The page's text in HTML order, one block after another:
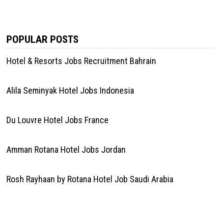
POPULAR POSTS
Hotel & Resorts Jobs Recruitment Bahrain
Alila Seminyak Hotel Jobs Indonesia
Du Louvre Hotel Jobs France
Amman Rotana Hotel Jobs Jordan
Rosh Rayhaan by Rotana Hotel Job Saudi Arabia